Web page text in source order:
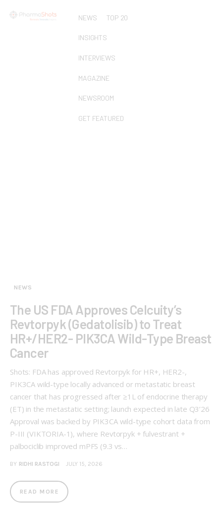
NEWS TOP 20
INSIGHTS
INTERVIEWS
MAGAZINE
NEWSROOM
GET FEATURED
NEWS
The US FDA Approves Celcuity’s
Revtorpyk (Gedatolisib) to Treat
HR+/HER2- PIK3CA Wild-Type Breast
Cancer
Shots: FDA has approved Revtorpyk for HR+, HER2-,
PIK3CA wild-type locally advanced or metastatic breast
cancer that has progressed after ≥1L of endocrine therapy
(ET) in the metastatic setting; launch expected in late Q3’26
Approval was backed by PIK3CA wild-type cohort data from
P-III (VIKTORIA-1), where Revtorpyk + fulvestrant +
palbociclib improved mPFS (9.3 vs…
BY RIDHI RASTOGI JULY 15, 2026
READ MORE